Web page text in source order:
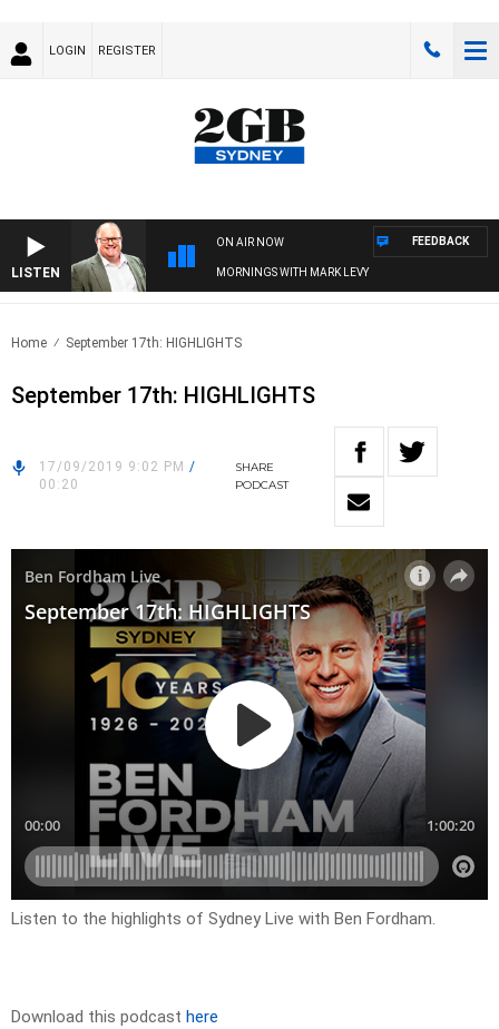
LOGIN REGISTER
LISTEN
ON AIR NOW
MORNINGS WITH MARK LEVY
FEEDBACK
Home September 17th: HIGHLIGHTS
September 17th: HIGHLIGHTS
17/09/2019 9:02 PM /
00:20
SHARE
PODCAST
Listen to the highlights of Sydney Live with Ben Fordham.
Download this podcast here